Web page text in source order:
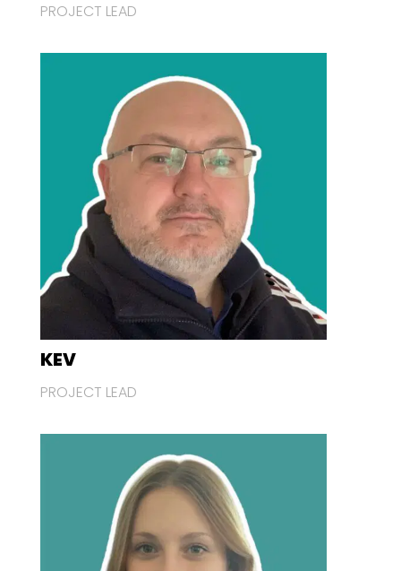
PROJECT LEAD
KEV
PROJECT LEAD